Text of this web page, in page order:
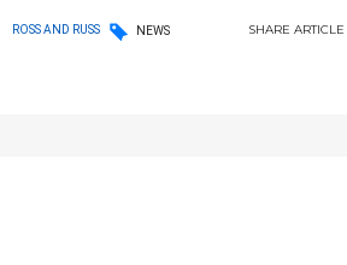
ROSS AND RUSS NEWS SHARE ARTICLE